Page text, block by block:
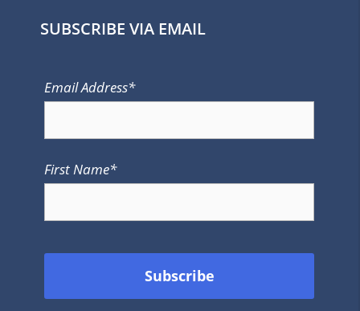
SUBSCRIBE VIA EMAIL
Email Address*
First Name*